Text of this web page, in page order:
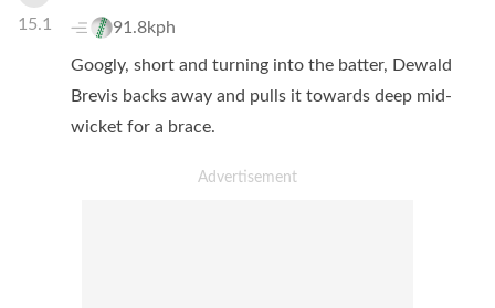
15.1 91.8kph
Googly, short and turning into the batter, Dewald
Brevis backs away and pulls it towards deep mid-
wicket for a brace.